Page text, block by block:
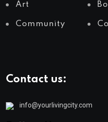
Art
Community
Contact us:
info@yourlivingcity.com